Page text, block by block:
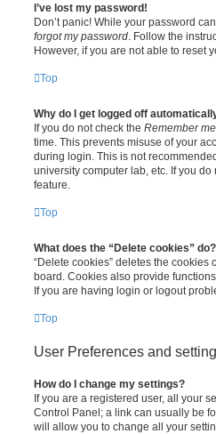
I’ve lost my password!
Don’t panic! While your password
forgot my password . Follow the
However, if you are not able to reset
Top
Why do I get logged off
If you do not check the Remember me
time. This prevents misuse of your
during login. This is not
university computer lab, etc. If you
feature.
Top
What does the “Delete cookies” do?
“Delete cookies” deletes the
board. Cookies also provide
If you are having login or logout
Top
User Preferences and
How do I change my settings?
If you are a registered user, all your
Control Panel; a link can usually be
will allow you to change all your